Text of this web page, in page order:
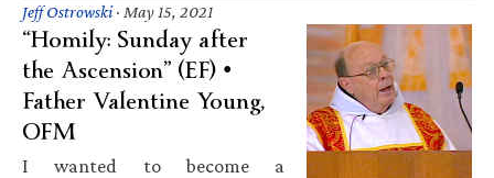
Jeff Ostrowski· May 15, 2021
“Homily: Sunday after
the Ascension” (EF) •
Father Valentine Young,
OFM
I wanted to become a